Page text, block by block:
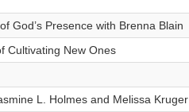
God’s Presence with Brenna Blain
Cultivating New Ones
L. Holmes and Melissa Kruger